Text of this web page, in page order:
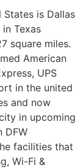
is Dallas
Texas
square miles.
American
UPS
in the united
and now
in upcoming
DFW
facilities that
Wi-Fi &